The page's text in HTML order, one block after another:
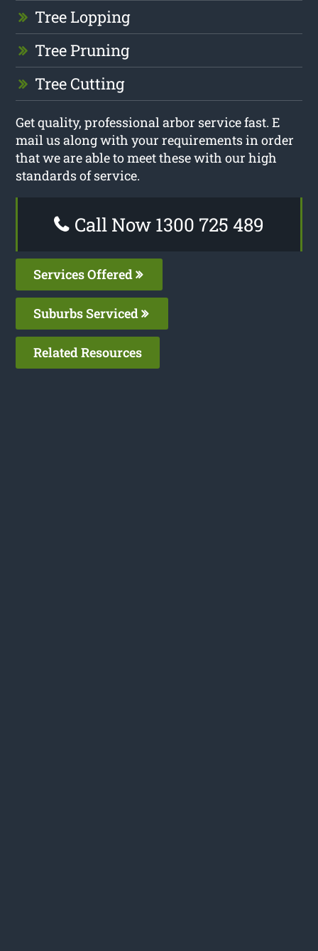
Tree Lopping
Tree Pruning
Tree Cutting
Get quality, professional arbor service fast. E
mail us along with your requirements in order
that we are able to meet these with our high
standards of service.
Call Now 1300 725 489
Services Offered
Suburbs Serviced
Related Resources